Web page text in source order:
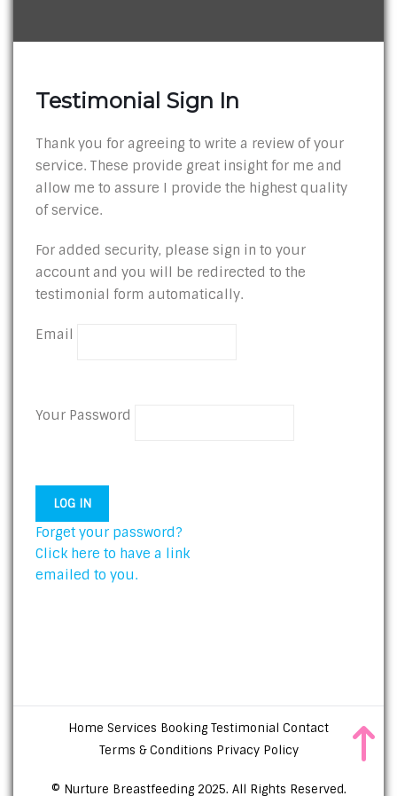
Testimonial Sign In
Thank you for agreeing to write a review of your
service. These provide great insight for me and
allow me to assure I provide the highest quality
of service.
For added security, please sign in to your
account and you will be redirected to the
testimonial form automatically.
Email
Your Password
Forget your password?
Click here to have a link
emailed to you.
Home Services Booking Testimonial Contact
Terms & Conditions Privacy Policy
© Nurture Breastfeeding 2025. All Rights Reserved.